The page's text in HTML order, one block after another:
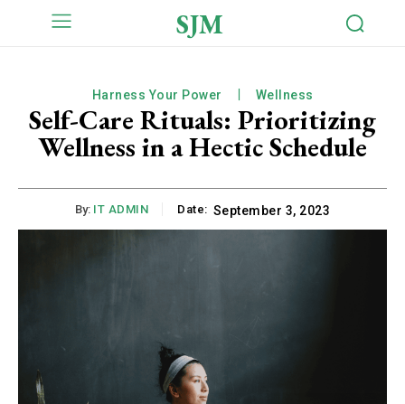
SJM
Harness Your Power Wellness
Self-Care Rituals: Prioritizing
Wellness in a Hectic Schedule
By: IT ADMIN Date: September 3, 2023